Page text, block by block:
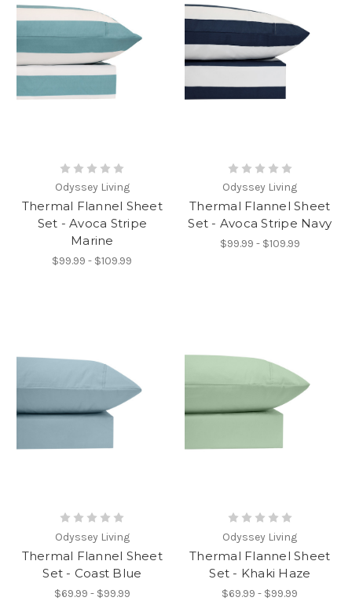
Odyssey Living
Thermal Flannel Sheet
Set - Avoca Stripe
Marine
$99.99 - $109.99
Odyssey Living
Thermal Flannel Sheet
Set - Avoca Stripe Navy
$99.99 - $109.99
Odyssey Living
Thermal Flannel Sheet
Set - Coast Blue
$69.99 - $99.99
Odyssey Living
Thermal Flannel Sheet
Set - Khaki Haze
$69.99 - $99.99